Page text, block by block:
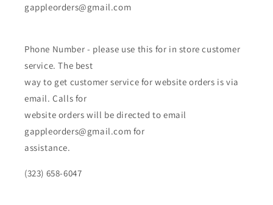
gappleorders@gmail.com
Phone Number - please use this for in store customer
service. The best
way to get customer service for website orders is via
email. Calls for
website orders will be directed to email
gappleorders@gmail.com for
assistance.
(323) 658-6047